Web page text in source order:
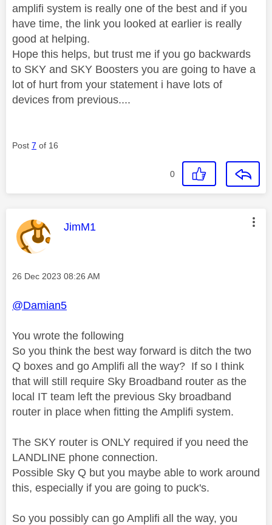
amplifi system is really one of the best and if you
have time, the link you looked at earlier is really
good at helping.
Hope this helps, but trust me if you go backwards
to SKY and SKY Boosters you are going to have a
lot of hurt from your statement i have lots of
devices from previous....
Post 7 of 16
0
This message was authored by:
JimM1
Message posted on
‎26 Dec 2023 08:26 AM
@Damian5
You wrote the following
So you think the best way forward is ditch the two
Q boxes and go Amplifi all the way? If so I think
that will still require Sky Broadband router as the
local IT team left the previous Sky broadband
router in place when fitting the Amplifi system.
The SKY router is ONLY required if you need the
LANDLINE phone connection.
Possible Sky Q but you maybe able to work around
this, especially if you are going to puck's.
So you possibly can go Amplifi all the way, you